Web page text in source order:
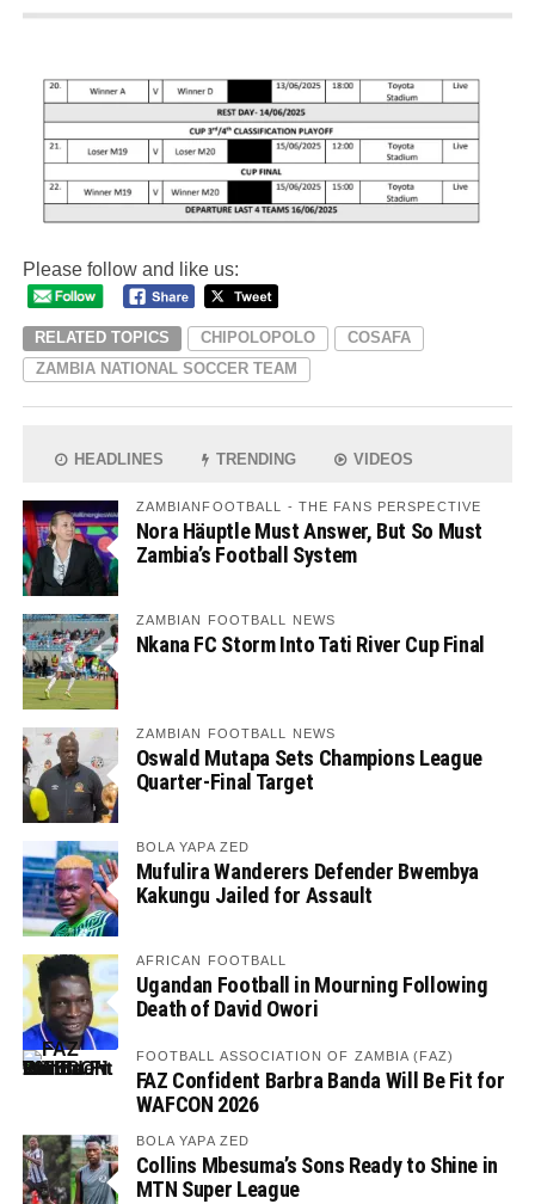
Please follow and like us:
RELATED TOPICS CHIPOLOPOLO
COSAFA
ZAMBIA NATIONAL SOCCER TEAM
HEADLINES TRENDING VIDEOS
ZAMBIANFOOTBALL - THE FANS PERSPECTIVE
Nora Häuptle Must Answer, But So Must
Zambia’s Football System
ZAMBIAN FOOTBALL NEWS
Nkana FC Storm Into Tati River Cup Final
ZAMBIAN FOOTBALL NEWS
Oswald Mutapa Sets Champions League
Quarter-Final Target
BOLA YAPA ZED
Mufulira Wanderers Defender Bwembya
Kakungu Jailed for Assault
AFRICAN FOOTBALL
Ugandan Football in Mourning Following
Death of David Owori
FOOTBALL ASSOCIATION OF ZAMBIA (FAZ)
FAZ Confident Barbra Banda Will Be Fit for
WAFCON 2026
BOLA YAPA ZED
Collins Mbesuma’s Sons Ready to Shine in
MTN Super League